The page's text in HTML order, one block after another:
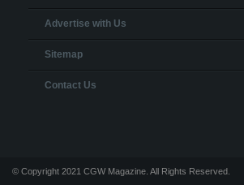
Advertise with Us
Sitemap
Contact Us
© Copyright 2021 CGW Magazine. All Rights Reserved.